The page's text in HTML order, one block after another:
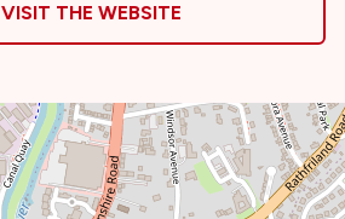
VISIT THE WEBSITE